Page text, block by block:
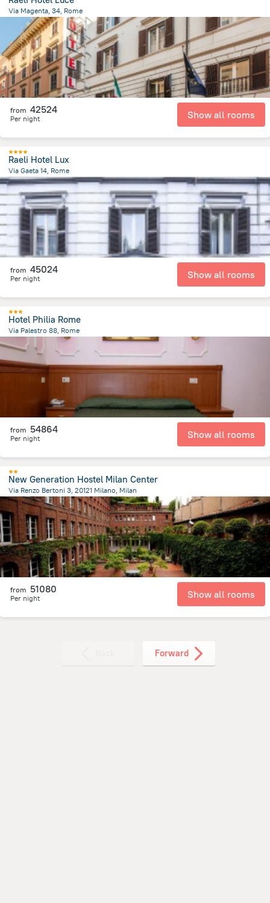
Via Magenta, 34, Rome
from the center ofOlaszország
from 42524
Per night Show all rooms
Raeli Hotel Lux
Via Gaeta 14, Rome
2.1 kmfrom the center ofOlaszország
from 45024
Per night Show all rooms
Hotel Philia Rome
Via Palestro 88, Rome
from the center of Olaszország
from 54864
Per night Show all rooms
New Generation Hostel Milan Center
Via Renzo Bertoni 3, 20121 Milano, Milan
997.2 mfrom the center ofOlaszország
from 51080
Per night Show all rooms
Forward